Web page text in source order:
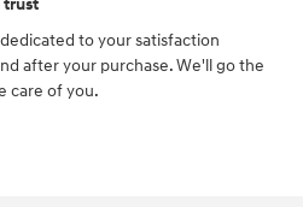
trust
dedicated to your satisfaction
after your purchase. We'll go the
care of you.